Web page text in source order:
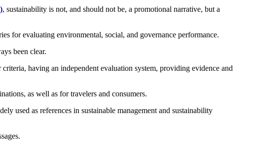
, sustainability is not, and should not be, a promotional narrative, but a
for evaluating environmental, social, and governance performance.
been clear.
having an independent evaluation system, providing evidence and
as well as for travelers and consumers.
used as references in sustainable management and sustainability